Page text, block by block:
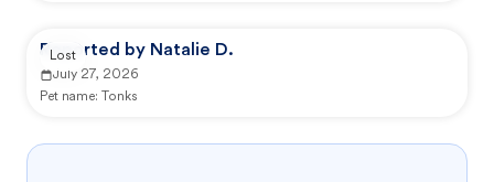
Reported by Natalie D.
July 27, 2026
Pet name:
Tonks
Lost